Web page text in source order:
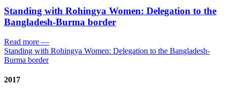
Standing with Rohingya Women: Delegation to the
Bangladesh-Burma border
Read more —
Standing with Rohingya Women: Delegation to the Bangladesh-
Burma border
2017